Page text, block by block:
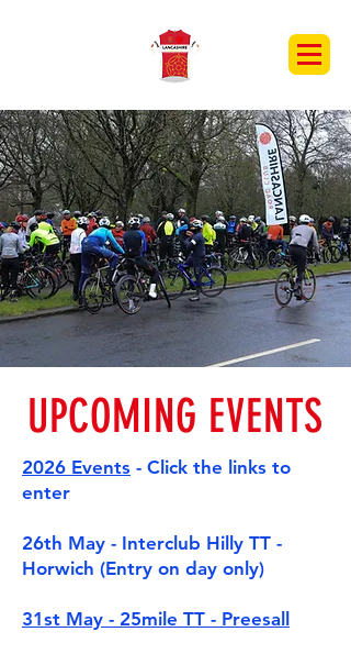
UPCOMING EVENTS
2026 Events - Click the links to
enter
26th May - Interclub Hilly TT -
Horwich (Entry on day only)
31st May - 25mile TT - Preesall